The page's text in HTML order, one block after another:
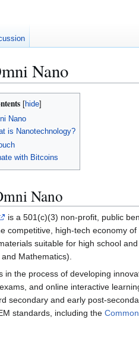
Nano
Nano
is Nanotechnology?
with Bitcoins
Nano
is a 501(c)(3) non-profit, public
competitive, high-tech economy
suitable for high school
Mathematics).
in the process of developing
and online interactive
secondary and early post-
standards, including the